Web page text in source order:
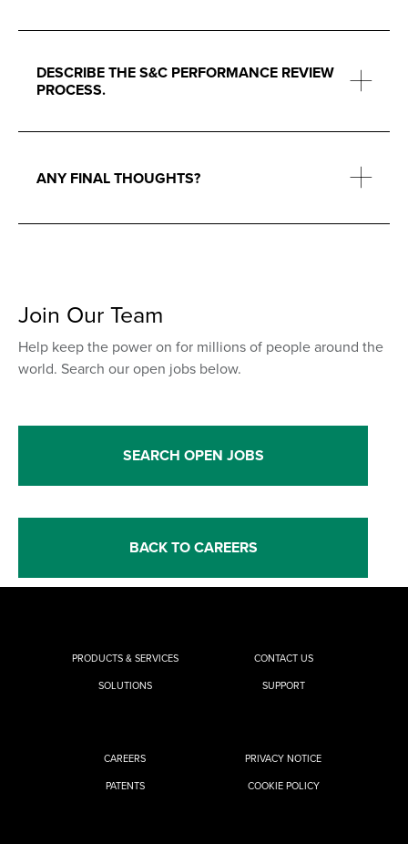
DESCRIBE THE S&C PERFORMANCE REVIEW
PROCESS.
ANY FINAL THOUGHTS?
Join Our Team
Help keep the power on for millions of people around the
world. Search our open jobs below.
SEARCH OPEN JOBS
BACK TO CAREERS
PRODUCTS & SERVICES
SOLUTIONS
CONTACT US
SUPPORT
CAREERS
PATENTS
PRIVACY NOTICE
COOKIE POLICY